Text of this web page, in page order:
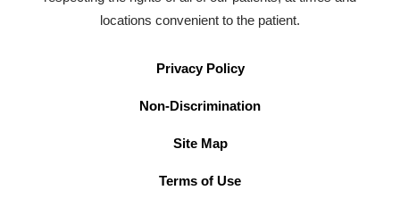
locations convenient to the patient.
Privacy Policy
Non-Discrimination
Site Map
Terms of Use